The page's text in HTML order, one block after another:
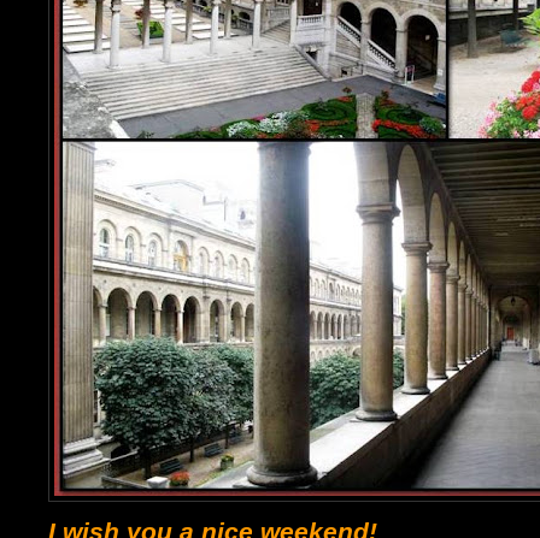
I wish you a nice weekend!